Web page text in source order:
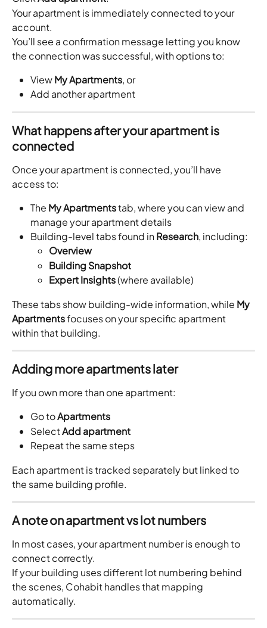
Your apartment is immediately connected to your
account.
You’ll see a confirmation message letting you know
the connection was successful, with options to:
View My Apartments, or
Add another apartment
What happens after your apartment is
connected
Once your apartment is connected, you’ll have
access to:
The My Apartments tab, where you can view and
manage your apartment details
Building-level tabs found in Research, including:
Overview
Building Snapshot
Expert Insights (where available)
These tabs show building-wide information, while My
Apartments focuses on your specific apartment
within that building.
Adding more apartments later
If you own more than one apartment:
Go to Apartments
Select Add apartment
Repeat the same steps
Each apartment is tracked separately but linked to
the same building profile.
A note on apartment vs lot numbers
In most cases, your apartment number is enough to
connect correctly.
If your building uses different lot numbering behind
the scenes, Cohabit handles that mapping
automatically.